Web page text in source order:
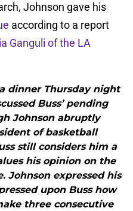
Johnson gave his
according to a report
Ganguli of the LA
dinner Thursday night
Buss’ pending
Johnson abruptly
of basketball
still considers him a
his opinion on the
Johnson expressed his
upon Buss how
three consecutive